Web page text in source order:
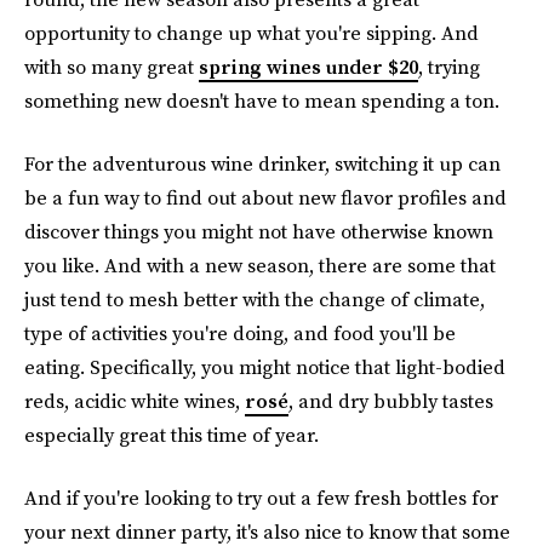
opportunity to change up what you're sipping. And
with so many great spring wines under $20, trying
something new doesn't have to mean spending a ton.
For the adventurous wine drinker, switching it up can
be a fun way to find out about new flavor profiles and
discover things you might not have otherwise known
you like. And with a new season, there are some that
just tend to mesh better with the change of climate,
type of activities you're doing, and food you'll be
eating. Specifically, you might notice that light-bodied
reds, acidic white wines, rosé, and dry bubbly tastes
especially great this time of year.
And if you're looking to try out a few fresh bottles for
your next dinner party, it's also nice to know that some